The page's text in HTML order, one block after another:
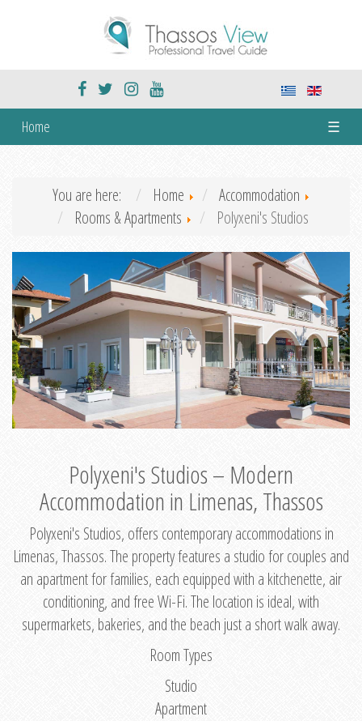
Home ☰
You are here: Home
Accommodation
Rooms & Apartments
Polyxeni's Studios
Polyxeni's Studios – Modern
Accommodation in Limenas, Thassos
Polyxeni's Studios, offers contemporary accommodations in
Limenas, Thassos. The property features a studio for couples and
an apartment for families, each equipped with a kitchenette, air
conditioning, and free Wi-Fi. The location is ideal, with
supermarkets, bakeries, and the beach just a short walk away.
Room Types
Studio
Apartment